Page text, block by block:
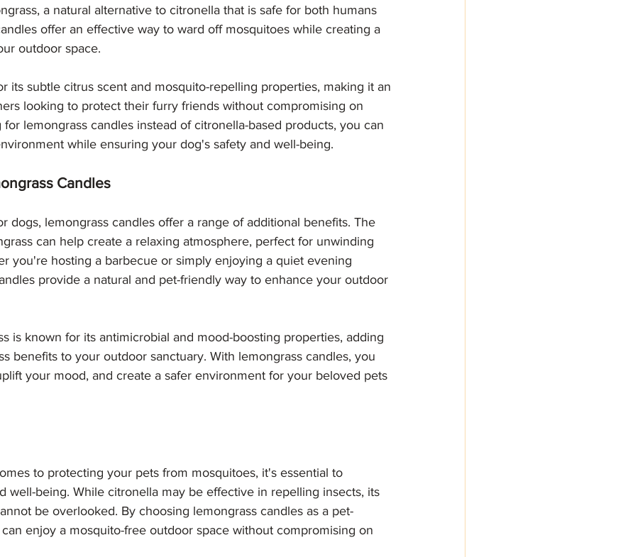
a natural alternative to citronella that is safe for both humans
offer an effective way to ward off mosquitoes while creating a
outdoor space.
its subtle citrus scent and mosquito-repelling properties, making it an
looking to protect their furry friends without compromising on
lemongrass candles instead of citronella-based products, you can
while ensuring your dog's safety and well-being.
Candles
dogs, lemongrass candles offer a range of additional benefits. The
can help create a relaxing atmosphere, perfect for unwinding
you're hosting a barbecue or simply enjoying a quiet evening
provide a natural and pet-friendly way to enhance your outdoor
is known for its antimicrobial and mood-boosting properties, adding
benefits to your outdoor sanctuary. With lemongrass candles, you
your mood, and create a safer environment for your beloved pets
to protecting your pets from mosquitoes, it's essential to
well-being. While citronella may be effective in repelling insects, its
be overlooked. By choosing lemongrass candles as a pet-
enjoy a mosquito-free outdoor space without compromising on